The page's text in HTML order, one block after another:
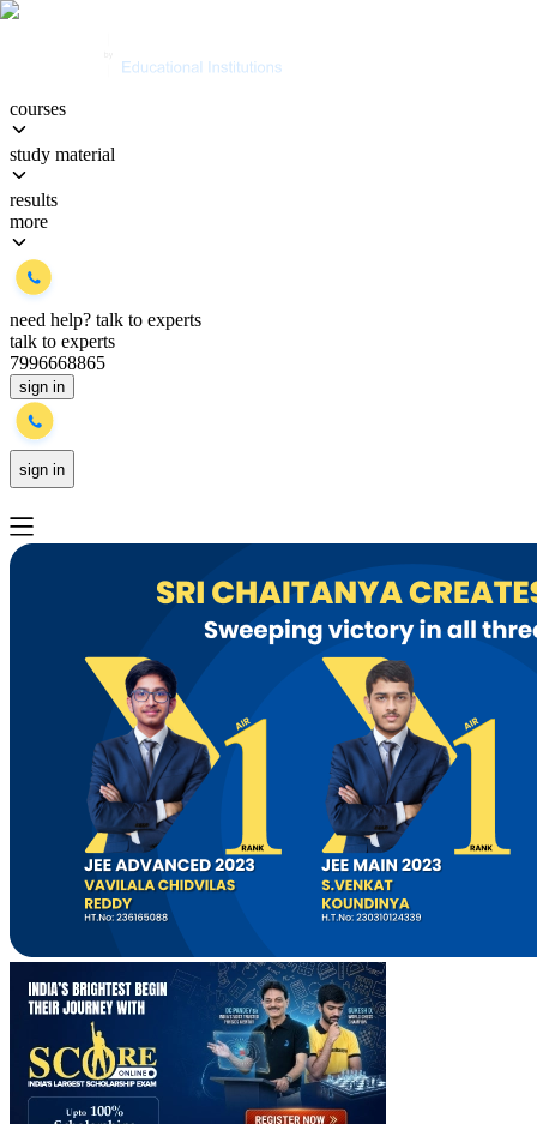
courses
study material
results
more
need help? talk to experts
talk to experts
7996668865
sign in
sign in